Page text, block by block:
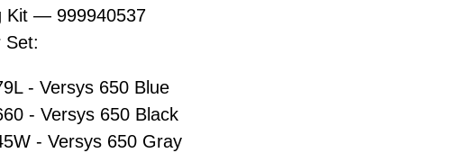
Kit — 999940537
Set:
- Versys 650 Blue
- Versys 650 Black
- Versys 650 Gray